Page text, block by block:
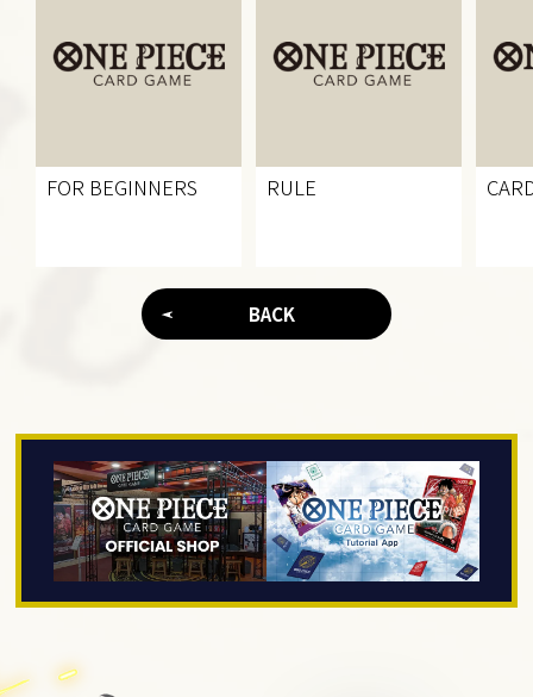
FOR BEGINNERS RULE
BACK